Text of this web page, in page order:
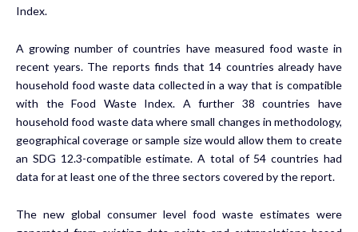
Index.
A growing number of countries have measured food waste in
recent years. The reports finds that 14 countries already have
household food waste data collected in a way that is compatible
with the Food Waste Index. A further 38 countries have
household food waste data where small changes in methodology,
geographical coverage or sample size would allow them to create
an SDG 12.3-compatible estimate. A total of 54 countries had
data for at least one of the three sectors covered by the report.
The new global consumer level food waste estimates were